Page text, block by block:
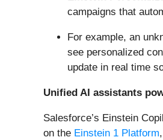
campaigns that
For example, an
see personalized
update in real time
Unified AI assistants
Salesforce’s Einstein
on the Einstein 1 Platform